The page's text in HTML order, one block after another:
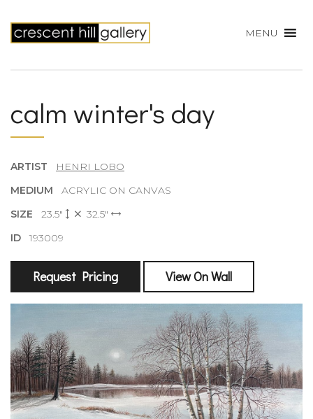
MENU
calm winter's day
ARTIST
HENRI LOBO
MEDIUM ACRYLIC ON CANVAS
SIZE 23.5"
32.5"
ID193009
Request Pricing View On Wall